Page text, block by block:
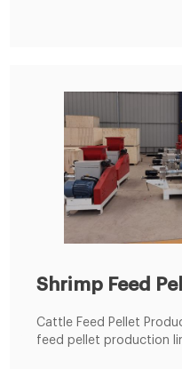
Shrimp Feed
Cattle Feed Pellet
feed pellet production